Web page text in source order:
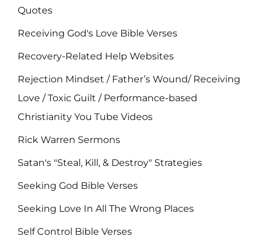
Quotes
Receiving God's Love Bible Verses
Recovery-Related Help Websites
Rejection Mindset / Father’s Wound/ Receiving
Love / Toxic Guilt / Performance-based
Christianity You Tube Videos
Rick Warren Sermons
Satan's "Steal, Kill, & Destroy" Strategies
Seeking God Bible Verses
Seeking Love In All The Wrong Places
Self Control Bible Verses